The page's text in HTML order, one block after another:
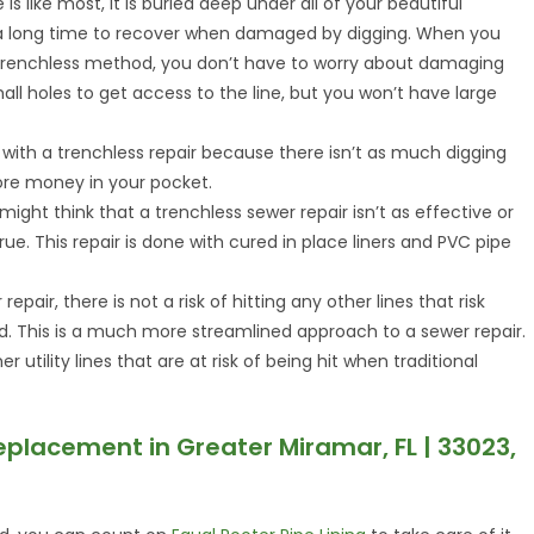
long time to recover when damaged by digging. When you
method, you don’t have to worry about damaging
holes to get access to the line, but you won’t have large
a trenchless repair because there isn’t as much digging
money in your pocket.
think that a trenchless sewer repair isn’t as effective or
This repair is done with cured in place liners and PVC pipe
repair, there is not a risk of hitting any other lines that risk
This is a much more streamlined approach to a sewer repair.
utility lines that are at risk of being hit when traditional
in Greater Miramar, FL | 33023,